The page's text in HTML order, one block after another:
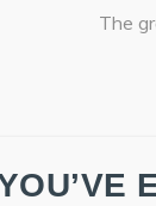
The